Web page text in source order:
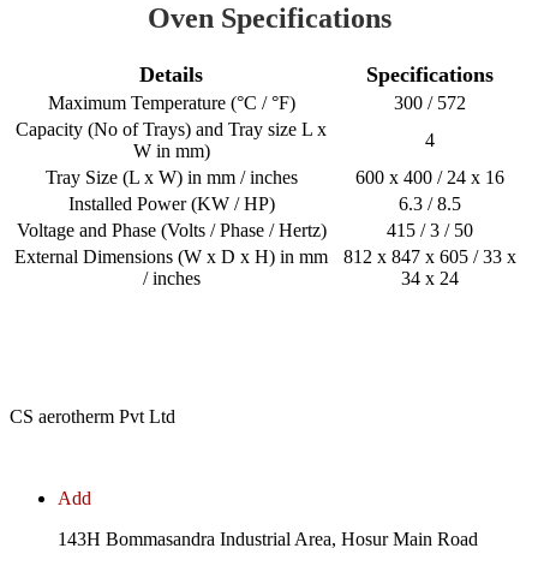
Oven Specifications
Details Specifications
Maximum Temperature (°C / °F)
300 / 572
Capacity (No of Trays) and Tray size L x
W in mm)
4
Tray Size (L x W) in mm / inches
600 x 400 / 24 x 16
Installed Power (KW / HP)
6.3 / 8.5
Voltage and Phase (Volts / Phase / Hertz)
415 / 3 / 50
External Dimensions (W x D x H) in mm
/ inches
812 x 847 x 605 / 33 x
34 x 24
CS aerotherm Pvt Ltd
Add
143H Bommasandra Industrial Area, Hosur Main Road